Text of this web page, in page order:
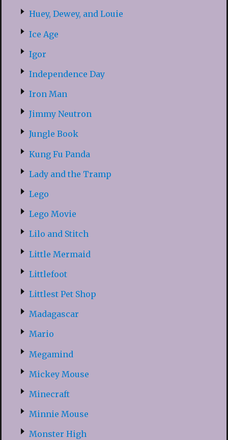
Huey, Dewey, and Louie
Ice Age
Igor
Independence Day
Iron Man
Jimmy Neutron
Jungle Book
Kung Fu Panda
Lady and the Tramp
Lego
Lego Movie
Lilo and Stitch
Little Mermaid
Littlefoot
Littlest Pet Shop
Madagascar
Mario
Megamind
Mickey Mouse
Minecraft
Minnie Mouse
Monster High